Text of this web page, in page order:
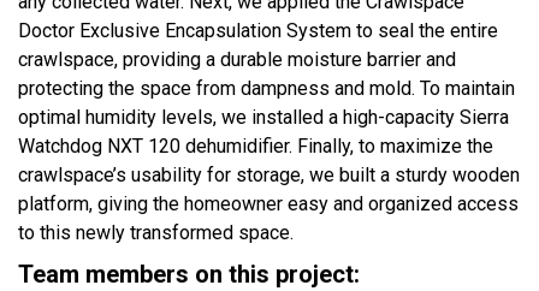
Doctor Exclusive Encapsulation System to seal the entire
crawlspace, providing a durable moisture barrier and
protecting the space from dampness and mold. To maintain
optimal humidity levels, we installed a high-capacity Sierra
Watchdog NXT 120 dehumidifier. Finally, to maximize the
crawlspace’s usability for storage, we built a sturdy wooden
platform, giving the homeowner easy and organized access
to this newly transformed space.
Team members on this project: